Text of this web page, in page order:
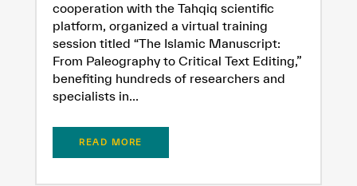
cooperation with the Tahqiq scientific
platform, organized a virtual training
session titled “The Islamic Manuscript:
From Paleography to Critical Text Editing,”
benefiting hundreds of researchers and
specialists in...
READ MORE